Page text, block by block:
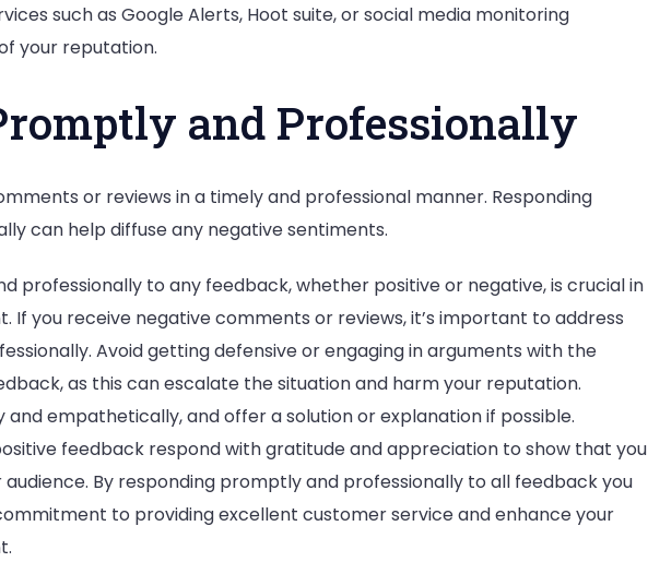
such as Google Alerts, Hoot suite, or social media monitoring
your reputation.
and Professionally
or reviews in a timely and professional manner. Responding
can help diffuse any negative sentiments.
professionally to any feedback, whether positive or negative, is crucial in
If you receive negative comments or reviews, it’s important to address
Avoid getting defensive or engaging in arguments with the
as this can escalate the situation and harm your reputation.
and empathetically, and offer a solution or explanation if possible.
feedback respond with gratitude and appreciation to show that you
By responding promptly and professionally to all feedback you
to providing excellent customer service and enhance your